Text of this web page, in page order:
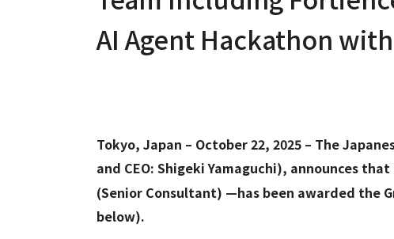
AI Agent Hackathon
Tokyo, Japan – October 22, 2025 – The
and CEO: Shigeki Yamaguchi), announces
(Senior Consultant) —has been awarded the
below).